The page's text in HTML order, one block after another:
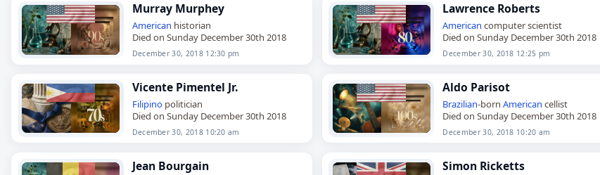
Murray Murphey
American historian
Died on Sunday December 30th 2018
December 30, 2018 12:30 pm
Lawrence Roberts
American computer scientist
Died on Sunday December 30th 2018
December 30, 2018 12:25 pm
Vicente Pimentel Jr.
Filipinopolitician
Died on Sunday December 30th 2018
December 30, 2018 10:20 am
Aldo Parisot
Brazilian-bornAmerican cellist
Died on Sunday December 30th 2018
December 30, 2018 10:20 am
Jean Bourgain Simon Ricketts